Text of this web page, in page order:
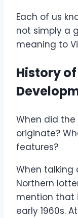
Each of us
not simply a
meaning to
History
When did
originate?
features?
When talking
Northern
mention that
early 1960s.